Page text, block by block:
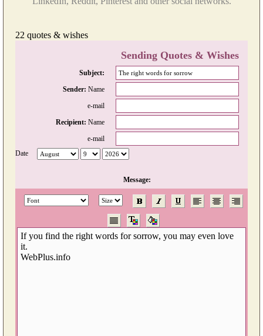
22 quotes & wishes
Sending Quotes & Wishes
Subject:
Sender: Name
e-mail
Recipient: Name
e-mail
Date
Message: